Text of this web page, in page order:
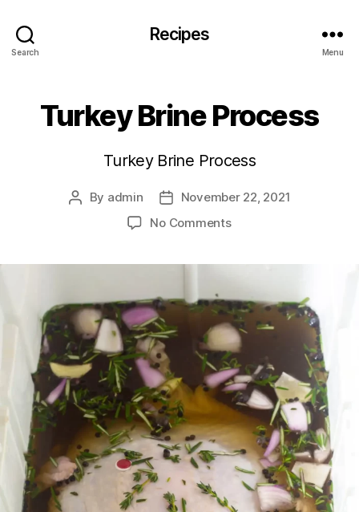
Search
Recipes
Menu
Turkey Brine Process
Turkey Brine Process
Post
By admin
Post
date
November 22, 2021
No Commentson